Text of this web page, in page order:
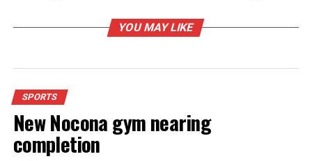
RELATED TOPICS:
Gold-Burg loses to Vernon Northside
Bowie F-Ball loses
YOU MAY LIKE
SPORTS
New Nocona gym nearing
completion